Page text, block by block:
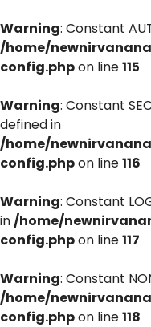
Warning: Constant
/home/
config.phpon line115
Warning: Constant
defined in
/home/
config.phpon line116
Warning: Constant
in/home/
config.phpon line117
Warning: Constant
/home/
config.phpon line118